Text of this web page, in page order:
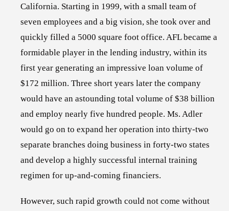
California. Starting in 1999, with a small team of
seven employees and a big vision, she took over and
quickly filled a 5000 square foot office. AFL became a
formidable player in the lending industry, within its
first year generating an impressive loan volume of
$172 million. Three short years later the company
would have an astounding total volume of $38 billion
and employ nearly five hundred people. Ms. Adler
would go on to expand her operation into thirty-two
separate branches doing business in forty-two states
and develop a highly successful internal training
regimen for up-and-coming financiers.
However, such rapid growth could not come without